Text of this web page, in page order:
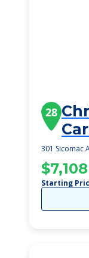
28
301 Sicomac
$7,108
Starting